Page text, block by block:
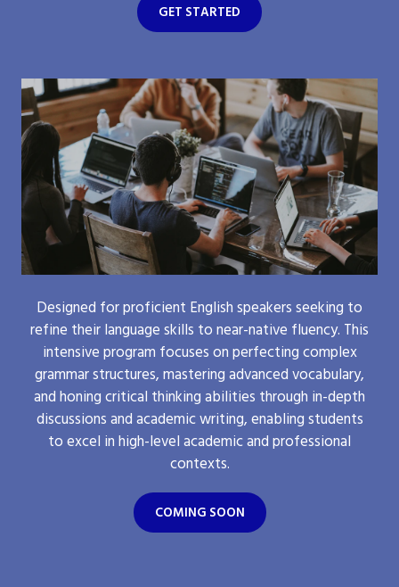
GET STARTED
Designed for proficient English speakers seeking to
refine their language skills to near-native fluency. This
intensive program focuses on perfecting complex
grammar structures, mastering advanced vocabulary,
and honing critical thinking abilities through in-depth
discussions and academic writing, enabling students
to excel in high-level academic and professional
contexts.
COMING SOON